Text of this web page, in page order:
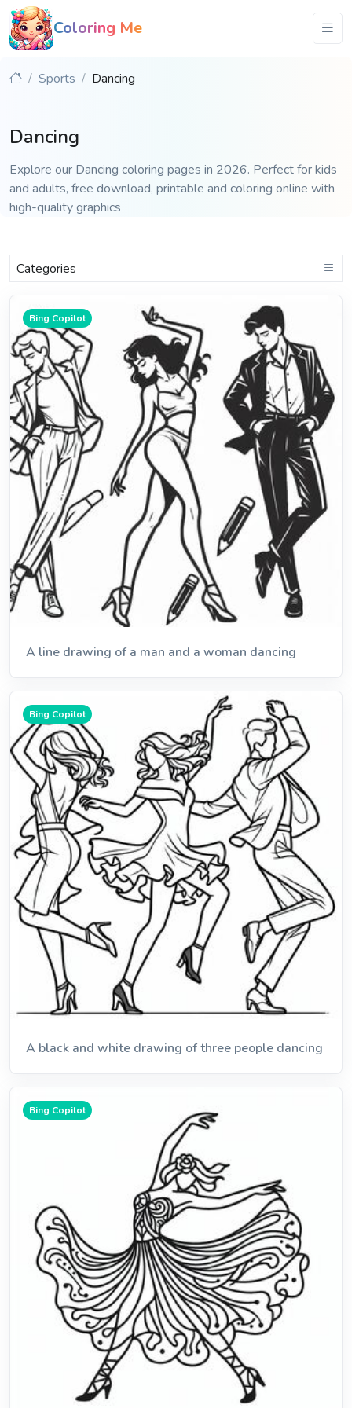
Coloring Me
Sports Dancing
Dancing
Explore our Dancing coloring pages in 2026. Perfect for kids
and adults, free download, printable and coloring online with
high-quality graphics
Categories
Bing Copilot
A line drawing of a man and a woman dancing
Bing Copilot
A black and white drawing of three people dancing
Bing Copilot